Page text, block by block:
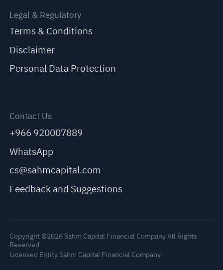
Legal & Regulatory
Terms & Conditions
Disclaimer
Personal Data Protection
Contact Us
+966 920007889
WhatsApp
cs@sahmcapital.com
Feedback and Suggestions
Copyright ©2026 Sahm Capital Financial Company All Rights
Reserved
Licensed Entity Sahm Capital Financial Company